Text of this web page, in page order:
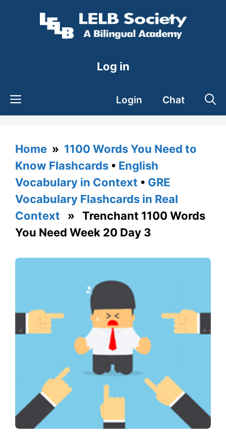
Log in
Login Chat
Home » 1100 Words You Need to
Know Flashcards • English
Vocabulary in Context • GRE
Vocabulary Flashcards in Real
Context » Trenchant 1100 Words
You Need Week 20 Day 3